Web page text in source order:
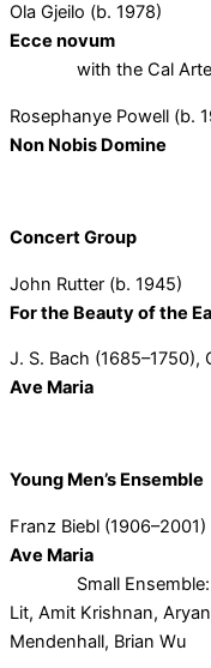
Ola Gjeilo (b. 1978)
Ecce novum
with the Cal Arte
Rosephanye Powell (b.
Non Nobis Domine
Concert Group
John Rutter (b. 1945)
For the Beauty of the
J. S. Bach (1685–1750),
Ave Maria
Young Men’s Ensemble
Franz Biebl (1906–2001)
Ave Maria
Small Ensemble:
Lit, Amit Krishnan,
Mendenhall, Brian Wu